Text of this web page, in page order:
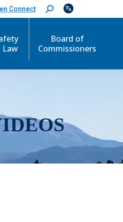
Connect
S
e
c
Law
Board of
Commissioners